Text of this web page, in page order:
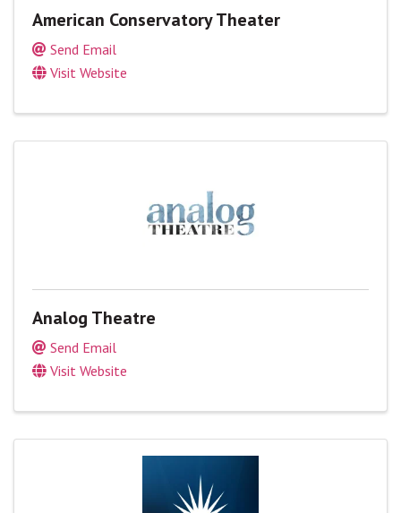
American Conservatory Theater
Send Email
Visit Website
Analog Theatre
Send Email
Visit Website